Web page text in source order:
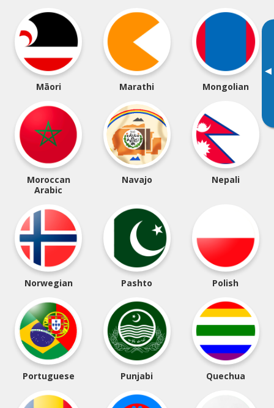
▸
Māori Marathi Mongolian
Moroccan
Arabic
Navajo Nepali
Norwegian Pashto Polish
Portuguese Punjabi Quechua